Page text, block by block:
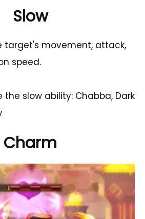
Slow
target's movement, attack,
speed.
the slow ability: Chabba, Dark
Charm